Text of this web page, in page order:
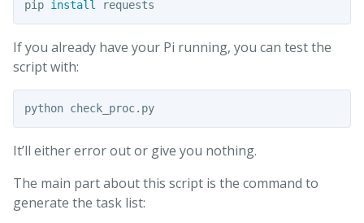
pip install
If you already have your Pi running, you can test the
script with:
python check_proc.py
It’ll either error out or give you nothing.
The main part about this script is the command to
generate the task list: